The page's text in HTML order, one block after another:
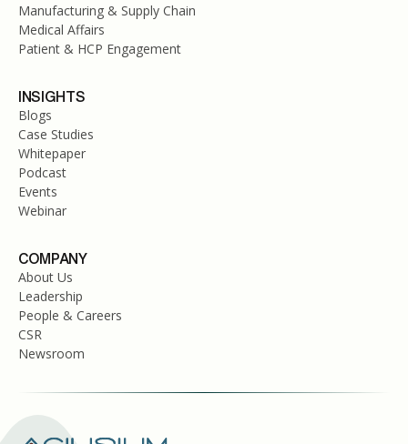
Manufacturing & Supply Chain
Medical Affairs
Patient & HCP Engagement
INSIGHTS
Blogs
Case Studies
Whitepaper
Podcast
Events
Webinar
COMPANY
About Us
Leadership
People & Careers
CSR
Newsroom